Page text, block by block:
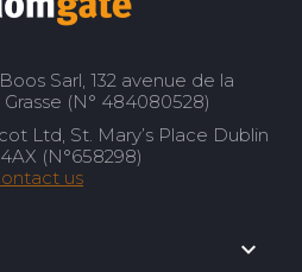
Sarl, 132 avenue de la
(N° 484080528)
Ltd, St. Mary’s Place Dublin
(N°658298)
us